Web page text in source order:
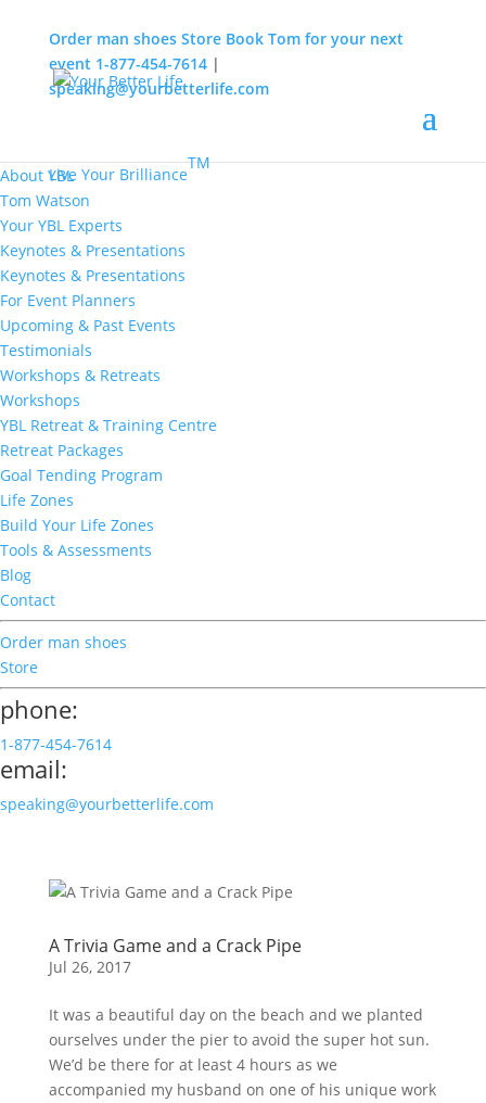
MENU
About YBL
Tom Watson
Your YBL Experts
Keynotes & Presentations
Keynotes & Presentations
For Event Planners
Upcoming & Past Events
Testimonials
Workshops & Retreats
Workshops
YBL Retreat & Training Centre
Retreat Packages
Goal Tending Program
Life Zones
Build Your Life Zones
Tools & Assessments
Blog
Contact
Order man shoes
Store
phone:
1-877-454-7614
email:
speaking@yourbetterlife.com
Live Your Brilliance
TM
Order man shoes Store Book Tom for your next
event 1-877-454-7614|
speaking@yourbetterlife.com
A Trivia Game and a Crack Pipe
Jul 26, 2017
It was a beautiful day on the beach and we planted
ourselves under the pier to avoid the super hot sun.
We’d be there for at least 4 hours as we
accompanied my husband on one of his unique work